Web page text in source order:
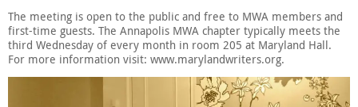
The meeting is open to the public and free to MWA members and
first-time guests. The Annapolis MWA chapter typically meets the
third Wednesday of every month in room 205 at Maryland Hall.
For more information visit: www.marylandwriters.org.